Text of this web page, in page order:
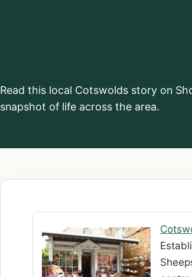
Read this local Cotswolds story on
snapshot of life across the area.